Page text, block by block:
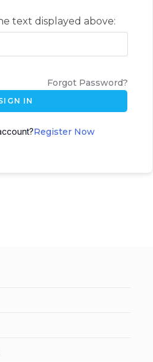
text displayed above:
Forgot Password?
IN
Register Now